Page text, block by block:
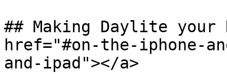
## Making Daylite your
href="#on-the-iphone-
and-ipad"></a>